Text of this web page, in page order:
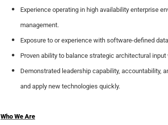
Experience operating in high availability enterprise
management.
Exposure to or experience with software-defined
Proven ability to balance strategic architectural
Demonstrated leadership capability, accountability,
and apply new technologies quickly.
Who We Are